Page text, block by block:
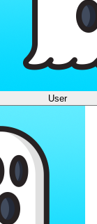
User